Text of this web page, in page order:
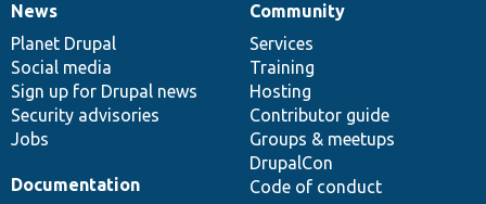
News
items
News
Planet Drupal
Social media
Sign up for Drupal news
Security advisories
Jobs
Our
community
Community
Services
Training
Hosting
Contributor guide
Groups & meetups
DrupalCon
Code of conduct
Documentation
Documentation
Drupal
code
base
Governance
of
community